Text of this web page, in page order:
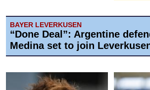
BAYER LEVERKUSEN
“Done Deal”: Argentine
Medina set to join